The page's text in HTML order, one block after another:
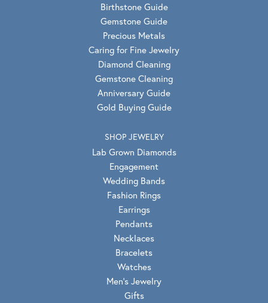
Birthstone Guide
Gemstone Guide
Precious Metals
Caring for Fine Jewelry
Diamond Cleaning
Gemstone Cleaning
Anniversary Guide
Gold Buying Guide
SHOP JEWELRY
Lab Grown Diamonds
Engagement
Wedding Bands
Fashion Rings
Earrings
Pendants
Necklaces
Bracelets
Watches
Men's Jewelry
Gifts